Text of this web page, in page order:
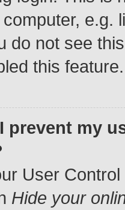
e.g.
do not see
this feature.
prevent my
User
Hide your